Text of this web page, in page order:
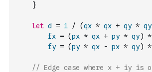
}
let d = 1 / (qx * qx + qy * qy
fx = (px * qx + py * qy) *
fy = (py * qx - px * qy) *
// Edge case where x + iy is